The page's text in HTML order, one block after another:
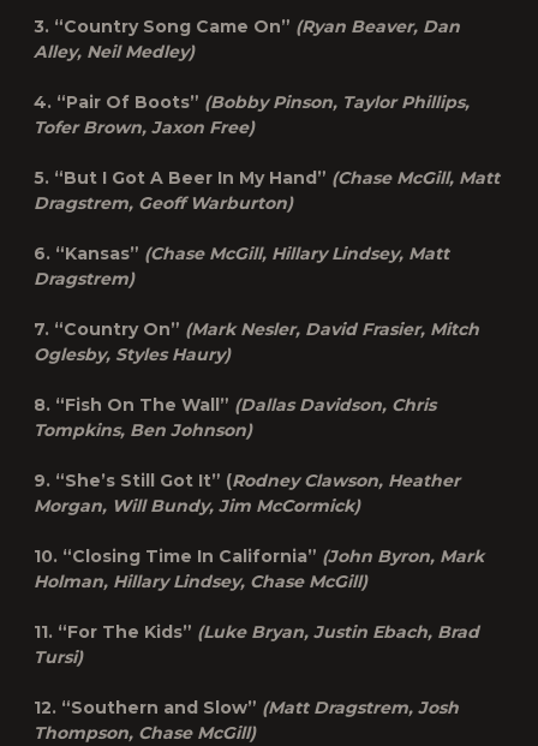
3. “Country Song Came On” (Ryan Beaver, Dan
Alley, Neil Medley)
4. “Pair Of Boots” (Bobby Pinson, Taylor Phillips,
Tofer Brown, Jaxon Free)
5. “But I Got A Beer In My Hand” (Chase McGill, Matt
Dragstrem, Geoff Warburton)
6. “Kansas” (Chase McGill, Hillary Lindsey, Matt
Dragstrem)
7. “Country On” (Mark Nesler, David Frasier, Mitch
Oglesby, Styles Haury)
8. “Fish On The Wall” (Dallas Davidson, Chris
Tompkins, Ben Johnson)
9. “She’s Still Got It” (Rodney Clawson, Heather
Morgan, Will Bundy, Jim McCormick)
10. “Closing Time In California” (John Byron, Mark
Holman, Hillary Lindsey, Chase McGill)
11. “For The Kids” (Luke Bryan, Justin Ebach, Brad
Tursi)
12. “Southern and Slow” (Matt Dragstrem, Josh
Thompson, Chase McGill)